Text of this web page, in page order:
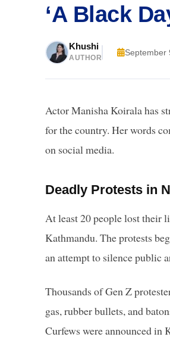
‘A Black
Khushi
AUTHOR
September
Actor Manisha Koirala has
for the country. Her words
on social media.
Deadly Protests in
At least 20 people lost their
Kathmandu. The protests
an attempt to silence public
Thousands of Gen Z
gas, rubber bullets, and
Curfews were announced in